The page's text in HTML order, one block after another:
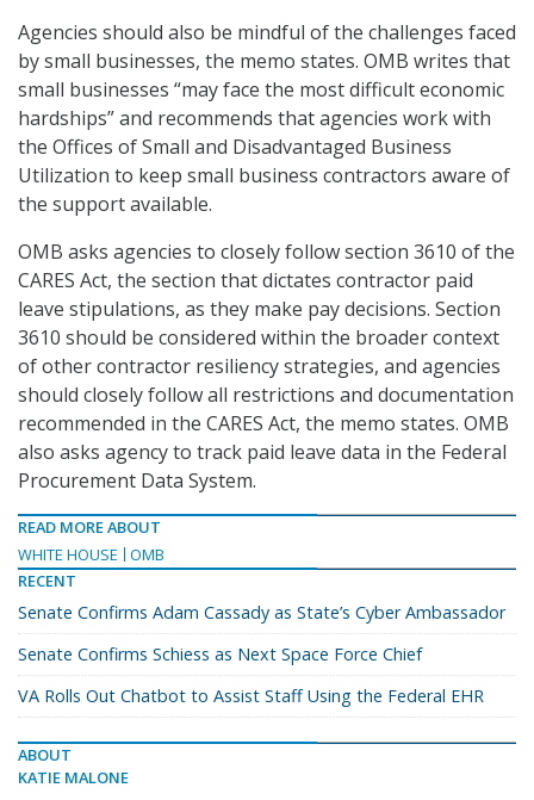
Agencies should also be mindful of the challenges faced
by small businesses, the memo states. OMB writes that
small businesses “may face the most difficult economic
hardships” and recommends that agencies work with
the Offices of Small and Disadvantaged Business
Utilization to keep small business contractors aware of
the support available.
OMB asks agencies to closely follow section 3610 of the
CARES Act, the section that dictates contractor paid
leave stipulations, as they make pay decisions. Section
3610 should be considered within the broader context
of other contractor resiliency strategies, and agencies
should closely follow all restrictions and documentation
recommended in the CARES Act, the memo states. OMB
also asks agency to track paid leave data in the Federal
Procurement Data System.
READ MORE ABOUT
WHITE HOUSE
OMB
RECENT
Senate Confirms Adam Cassady as State’s Cyber Ambassador
Senate Confirms Schiess as Next Space Force Chief
VA Rolls Out Chatbot to Assist Staff Using the Federal EHR
ABOUT
KATIE MALONE